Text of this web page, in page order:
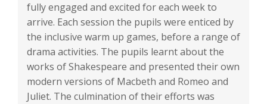
fully engaged and excited for each week to
arrive. Each session the pupils were enticed by
the inclusive warm up games, before a range of
drama activities. The pupils learnt about the
works of Shakespeare and presented their own
modern versions of Macbeth and Romeo and
Juliet. The culmination of their efforts was